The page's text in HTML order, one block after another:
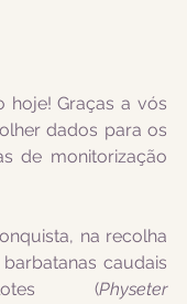
hoje! Graças a vós
dados para os
de monitorização
na recolha
caudais
(Physeter